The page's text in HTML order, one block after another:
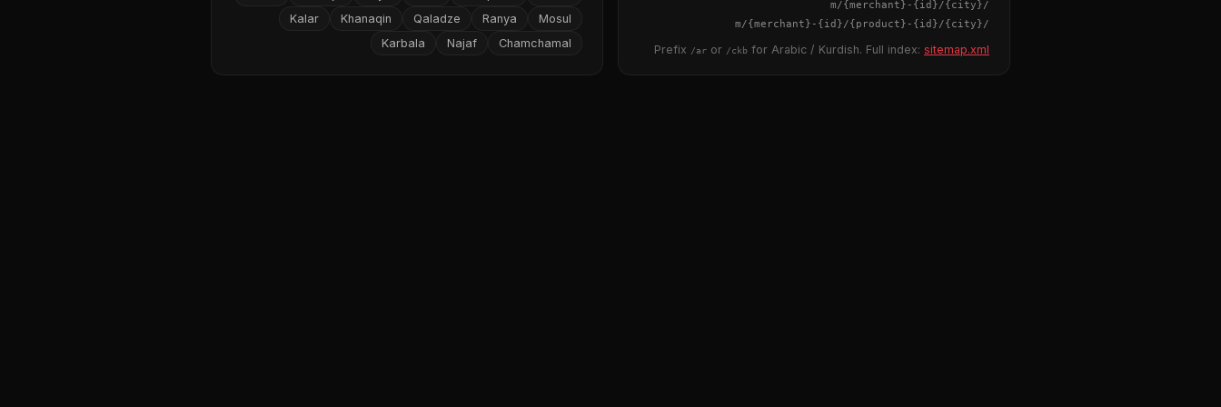
/
{city}
/m/
{merchant} - {id}
/
{city}
/m/
{merchant} - {id}/{product} - {id}
Prefix /ar or /ckb for Arabic / Kurdish. Full index: sitemap.xml
Mosul
Ranya
Qaladze
Khanaqin
Kalar
Chamchamal
Najaf
Karbala